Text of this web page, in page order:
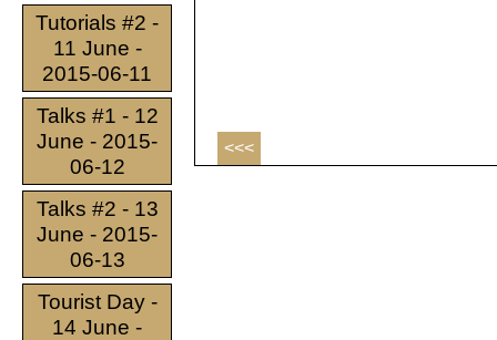
Tutorials #2 -
11 June -
2015-06-11
Talks #1 - 12
June - 2015-
06-12
Talks #2 - 13
June - 2015-
06-13
Tourist Day -
14 June -
<<<